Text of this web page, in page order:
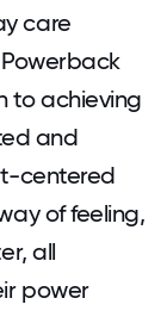
care
to achieving
and
centered
of feeling,
all
power